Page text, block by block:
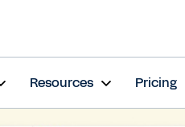
Resources Pricing